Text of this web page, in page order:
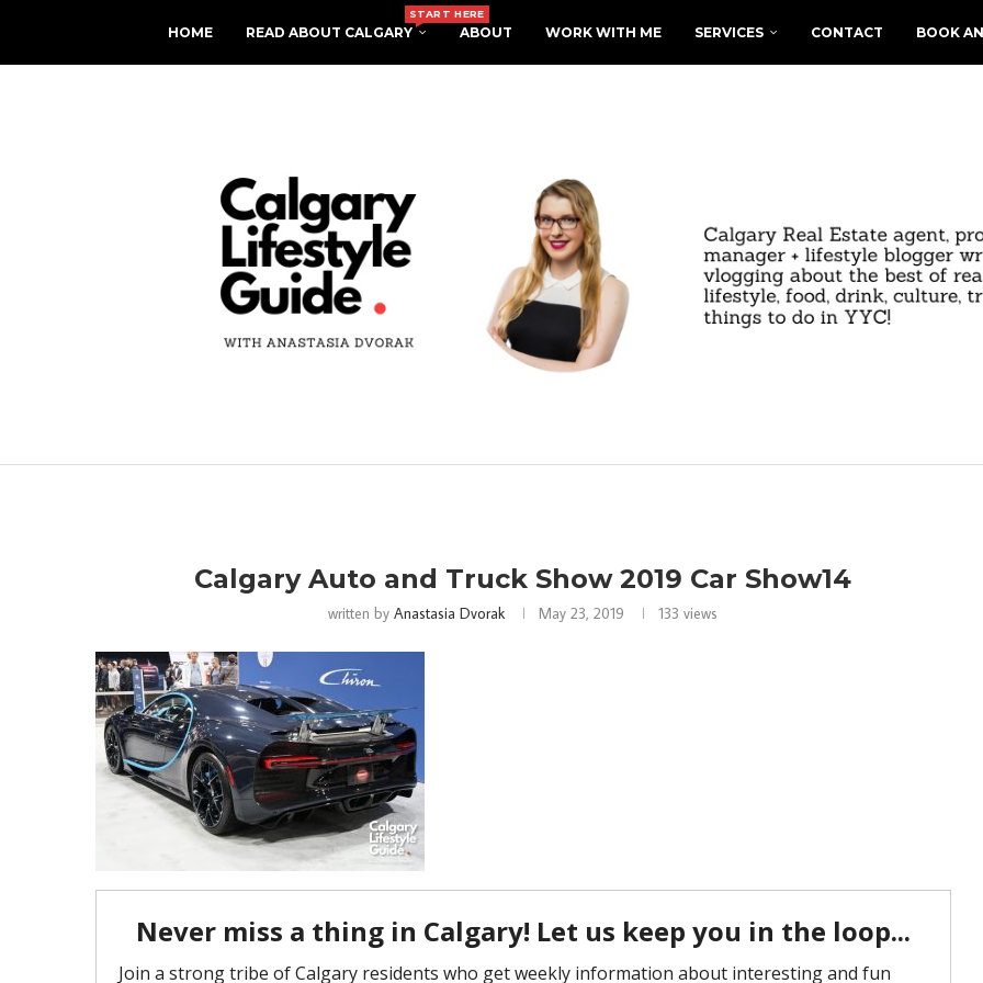
HOME READ ABOUT CALGARY
START HERE
ABOUT WORK WITH ME SERVICES CONTACT BOOK
Calgary Auto and Truck Show 2019 Car Show14
written byAnastasia Dvorak May 23, 2019 133 views